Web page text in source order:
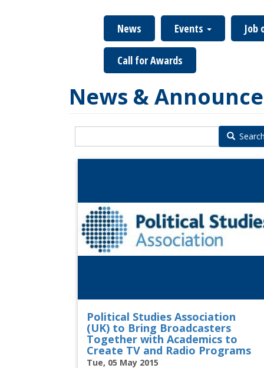
News Events Job
Call for Awards
News &
Search
Political Studies Association
(UK) to Bring Broadcasters
Together with Academics to
Create TV and Radio Programs
Tue, 05 May 2015